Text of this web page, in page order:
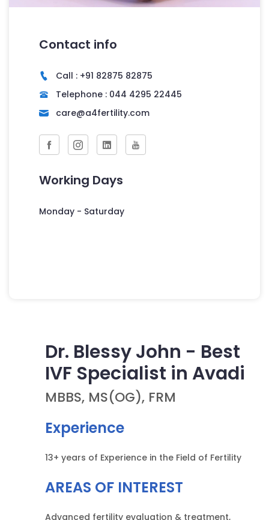
Contact info
Call : +91 82875 82875
Telephone : 044 4295 22445
care@a4fertility.com
Working Days
Monday - Saturday
Dr. Blessy John - Best
IVF Specialist in Avadi
MBBS, MS(OG), FRM
Experience
13+ years of Experience in the Field of Fertility
AREAS OF INTEREST
Advanced fertility evaluation & treatment,